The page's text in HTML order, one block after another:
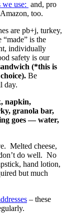
we use: and, pro
too.
are pb+j, turkey,
is the
individually
safety is our
(*this is
Be
day.
napkin,
granola bar,
goes — water,
Melted cheese,
do well. No
hand lotion,
but much
– these